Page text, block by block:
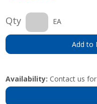
Qty EA
Add to
Availability: Contact us